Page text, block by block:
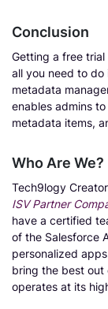
Conclusion
Getting a free
all you need to
metadata
enables admins
metadata items,
Who Are We?
Tech9logy
ISV Partner
have a certified
of the Salesforce
personalized
bring the best out
operates at its